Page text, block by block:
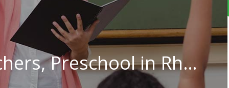
Special Education Teachers, Preschool in Rhode Island